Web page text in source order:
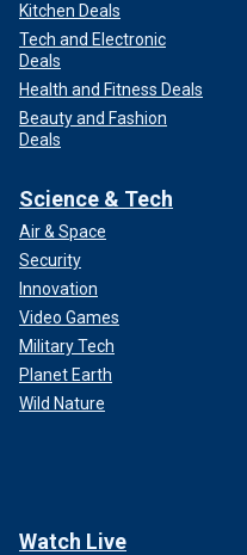
Kitchen Deals
Tech and Electronic
Deals
Health and Fitness Deals
Beauty and Fashion
Deals
Science & Tech
Air & Space
Security
Innovation
Video Games
Military Tech
Planet Earth
Wild Nature
Watch Live